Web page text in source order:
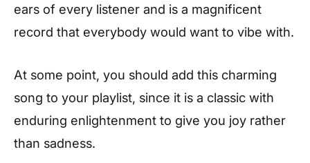
ears of every listener and is a magnificent
record that everybody would want to vibe with.
At some point, you should add this charming
song to your playlist, since it is a classic with
enduring enlightenment to give you joy rather
than sadness.